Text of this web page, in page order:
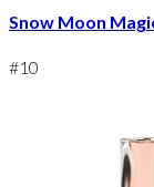
Snow Moon
#10